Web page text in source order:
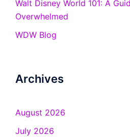
Walt Disney World 101: A
Overwhelmed
WDW Blog
Archives
August 2026
July 2026